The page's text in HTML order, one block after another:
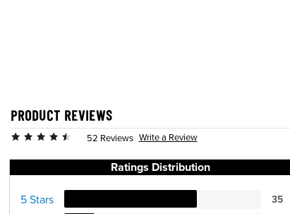
PRODUCT REVIEWS
52 Reviews Write a Review
Ratings Distribution
5 Stars 35